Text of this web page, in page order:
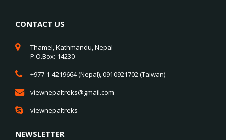
CONTACT US
Thamel, Kathmandu, Nepal
P.O.Box: 14230
+977-1-4219664 (Nepal), 0910921702 (Taiwan)
viewnepaltreks@gmail.com
viewnepaltreks
NEWSLETTER